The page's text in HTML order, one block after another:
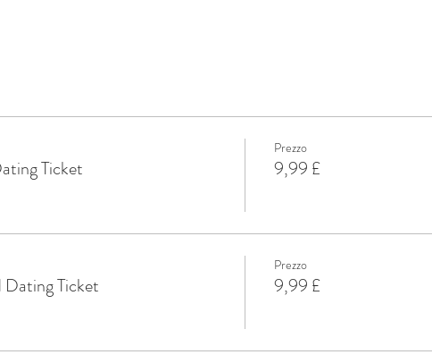
Ticket
Prezzo
9,99 £
Dating Ticket
Prezzo
9,99 £